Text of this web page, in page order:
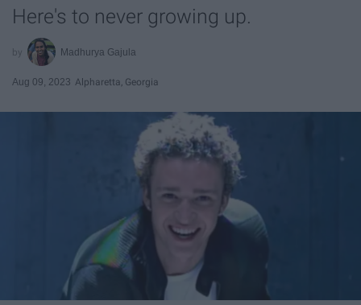
Here's to never growing up.
Madhurya Gajula
Aug 09, 2023 Alpharetta, Georgia